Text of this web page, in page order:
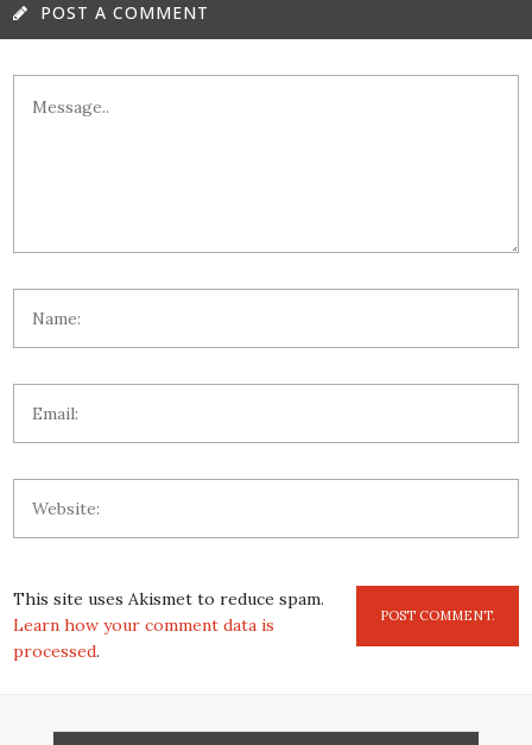
POST A COMMENT
This site uses Akismet to reduce spam.
Learn how your comment data is
processed.